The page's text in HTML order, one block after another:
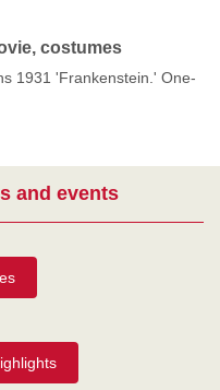
costumes
1931 'Frankenstein.' One-
and events